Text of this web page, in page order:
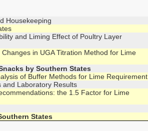
Housekeeping
and Liming Effect of Poultry Layer
in UGA Titration Method for Lime
by Southern States
of Buffer Methods for Lime Requirement
Laboratory Results
the 1.5 Factor for Lime
States